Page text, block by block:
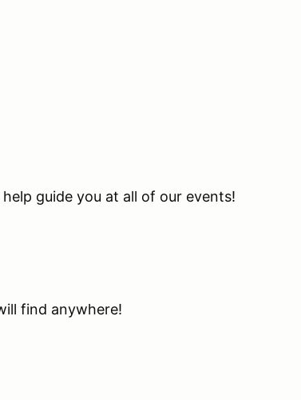
guide you at all of our events!
find anywhere!